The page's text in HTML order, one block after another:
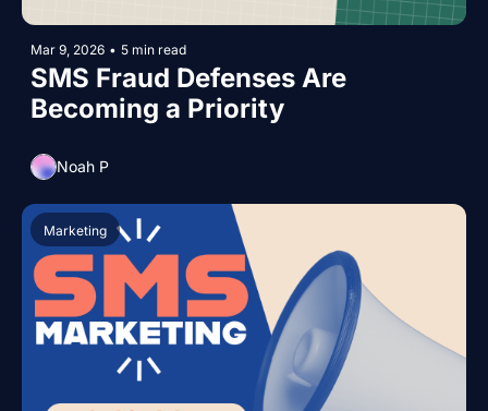
Mar 9, 2026 • 5 min read
SMS Fraud Defenses Are
Becoming a Priority
Noah P
Marketing